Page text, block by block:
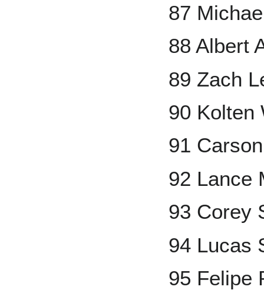
87
88 Albert
89 Zach
90 Kolten
91
92 Lance
93 Corey
94 Lucas
95 Felipe